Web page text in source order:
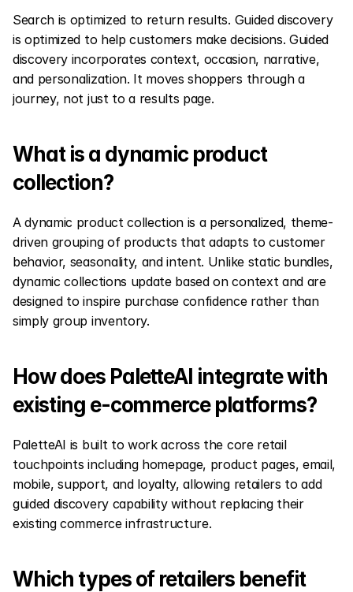
Search is optimized to return results. Guided discovery
is optimized to help customers make decisions. Guided
discovery incorporates context, occasion, narrative,
and personalization. It moves shoppers through a
journey, not just to a results page.
What is a dynamic product
collection?
A dynamic product collection is a personalized, theme-
driven grouping of products that adapts to customer
behavior, seasonality, and intent. Unlike static bundles,
dynamic collections update based on context and are
designed to inspire purchase confidence rather than
simply group inventory.
How does PaletteAI integrate with
existing e-commerce platforms?
PaletteAI is built to work across the core retail
touchpoints including homepage, product pages, email,
mobile, support, and loyalty, allowing retailers to add
guided discovery capability without replacing their
existing commerce infrastructure.
Which types of retailers benefit